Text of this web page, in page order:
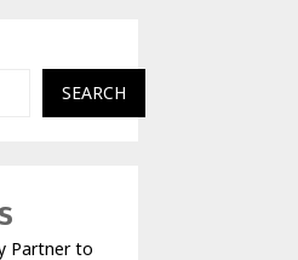
SEARCH
Partner to